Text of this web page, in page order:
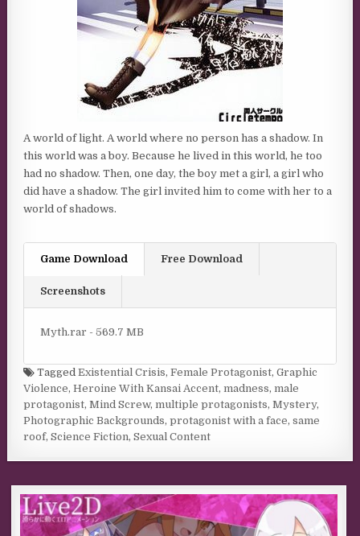
A world of light. A world where no person has a shadow. In
this world was a boy. Because he lived in this world, he too
had no shadow. Then, one day, the boy met a girl, a girl who
did have a shadow. The girl invited him to come with her to a
world of shadows.
Game Download Free Download
Screenshots
Myth.rar - 569.7 MB
TaggedExistential Crisis,Female Protagonist,Graphic
Violence,Heroine With Kansai Accent,madness,male
protagonist,Mind Screw,multiple protagonists,Mystery,
Photographic Backgrounds,protagonist with a face,same
roof,Science Fiction,Sexual Content